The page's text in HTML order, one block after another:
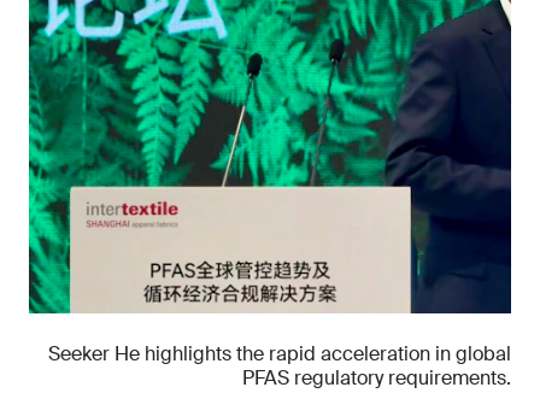
Seeker He highlights the rapid acceleration in global
PFAS regulatory requirements.